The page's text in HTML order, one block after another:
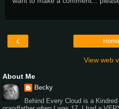
‹ Home
View web
About Me
Becky
Behind Every Cloud is a